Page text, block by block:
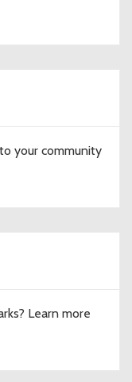
your community
Learn more